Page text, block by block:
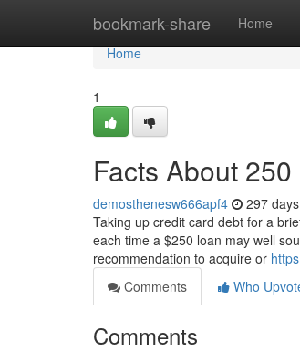
bookmark-share Home
Home
Home
1
Facts About
demosthenesw666apf4 297
Taking up credit card debt for a
each time a $250 loan may well
recommendation to acquire or
Comments
Who
Comments